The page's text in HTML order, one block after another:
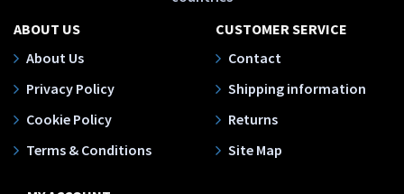
ABOUT US
About Us
Privacy Policy
Cookie Policy
Terms & Conditions
CUSTOMER SERVICE
Contact
Shipping information
Returns
Site Map